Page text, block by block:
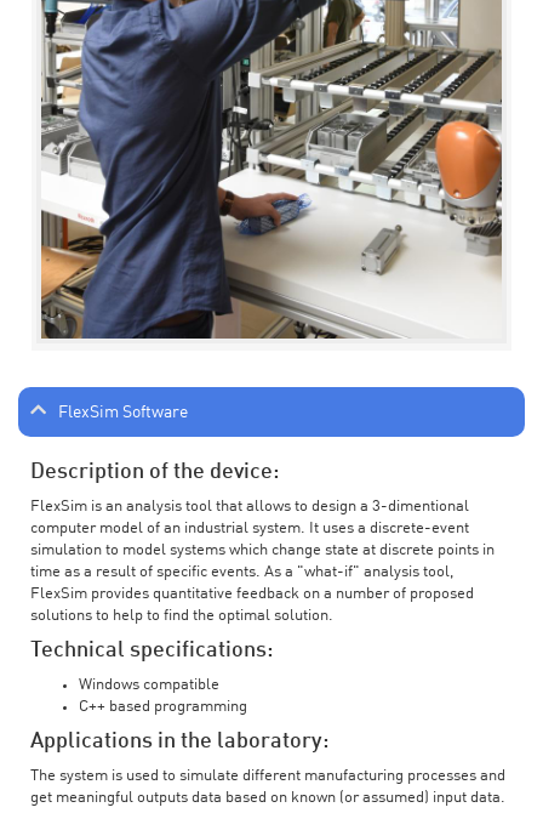
FlexSim Software
Description of the device:
FlexSim is an analysis tool that allows to design a 3-dimentional
computer model of an industrial system. It uses a discrete-event
simulation to model systems which change state at discrete points in
time as a result of specific events. As a "what-if" analysis tool,
FlexSim provides quantitative feedback on a number of proposed
solutions to help to find the optimal solution.
Technical specifications:
Windows compatible
C++ based programming
Applications in the laboratory:
The system is used to simulate different manufacturing processes and
get meaningful outputs data based on known (or assumed) input data.